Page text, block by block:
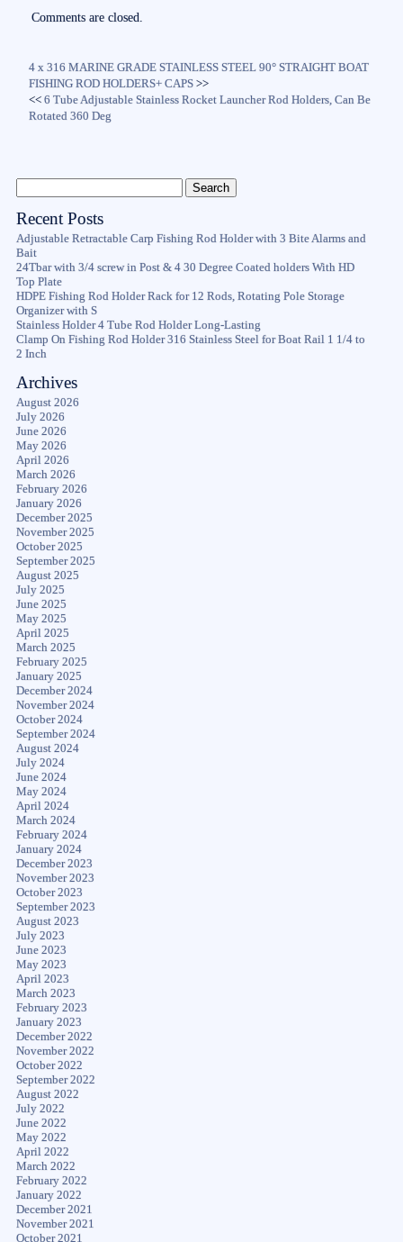
ok r
Comments are closed.
4 x 316 MARINE GRADE STAINLESS STEEL 90° STRAIGHT BOAT
FISHING ROD HOLDERS+ CAPS >>
<<6 Tube Adjustable Stainless Rocket Launcher Rod Holders, Can Be
Rotated 360 Deg
Recent Posts
Adjustable Retractable Carp Fishing Rod Holder with 3 Bite Alarms and
Bait
24Tbar with 3/4 screw in Post & 4 30 Degree Coated holders With HD
Top Plate
HDPE Fishing Rod Holder Rack for 12 Rods, Rotating Pole Storage
Organizer with S
Stainless Holder 4 Tube Rod Holder Long-Lasting
Clamp On Fishing Rod Holder 316 Stainless Steel for Boat Rail 1 1/4 to
2 Inch
Archives
August 2026
July 2026
June 2026
May 2026
April 2026
March 2026
February 2026
January 2026
December 2025
November 2025
October 2025
September 2025
August 2025
July 2025
June 2025
May 2025
April 2025
March 2025
February 2025
January 2025
December 2024
November 2024
October 2024
September 2024
August 2024
July 2024
June 2024
May 2024
April 2024
March 2024
February 2024
January 2024
December 2023
November 2023
October 2023
September 2023
August 2023
July 2023
June 2023
May 2023
April 2023
March 2023
February 2023
January 2023
December 2022
November 2022
October 2022
September 2022
August 2022
July 2022
June 2022
May 2022
April 2022
March 2022
February 2022
January 2022
December 2021
November 2021
October 2021